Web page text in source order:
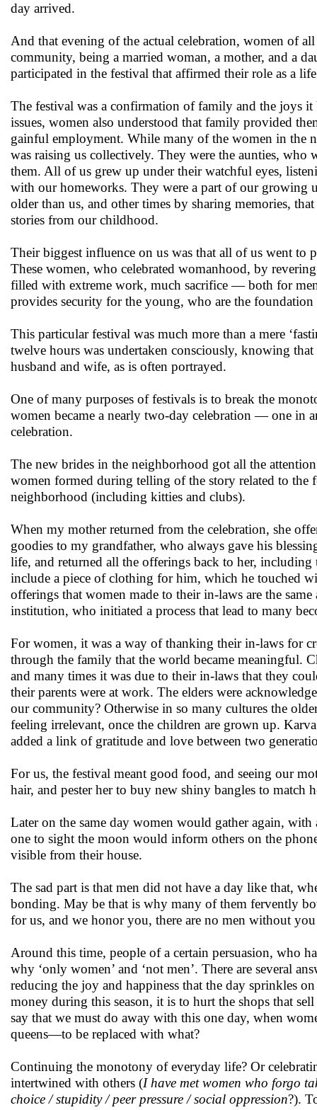
day arrived.
And that evening of the actual celebration, women of
community, being a married woman, a mother, and a
participated in the festival that affirmed their role as a
The festival was a confirmation of family and the joys
issues, women also understood that family provided
gainful employment. While many of the women in the
was raising us collectively. They were the aunties, who
them. All of us grew up under their watchful eyes,
with our homeworks. They were a part of our growing
older than us, and other times by sharing memories,
stories from our childhood.
Their biggest influence on us was that all of us went to
These women, who celebrated womanhood, by
filled with extreme work, much sacrifice — both for
provides security for the young, who are the
This particular festival was much more than a mere
twelve hours was undertaken consciously, knowing
husband and wife, as is often portrayed.
One of many purposes of festivals is to break the
women became a nearly two-day celebration — one in
celebration.
The new brides in the neighborhood got all the
women formed during telling of the story related to the
neighborhood (including kitties and clubs).
When my mother returned from the celebration, she
goodies to my grandfather, who always gave his
life, and returned all the offerings back to her,
include a piece of clothing for him, which he touched
offerings that women made to their in-laws are the
institution, who initiated a process that lead to many
For women, it was a way of thanking their in-laws for
through the family that the world became meaningful.
and many times it was due to their in-laws that they
their parents were at work. The elders were
our community? Otherwise in so many cultures the
feeling irrelevant, once the children are grown up.
added a link of gratitude and love between two
For us, the festival meant good food, and seeing our
hair, and pester her to buy new shiny bangles to match
Later on the same day women would gather again,
one to sight the moon would inform others on the
visible from their house.
The sad part is that men did not have a day like that,
bonding. May be that is why many of them fervently
for us, and we honor you, there are no men without
Around this time, people of a certain persuasion, who
why ‘only women’ and ‘not men’. There are several
reducing the joy and happiness that the day sprinkles
money during this season, it is to hurt the shops that
say that we must do away with this one day, when
queens—to be replaced with what?
Continuing the monotony of everyday life? Or
intertwined with others (I have met women who forgo
choice / stupidity / peer pressure / social oppression?).